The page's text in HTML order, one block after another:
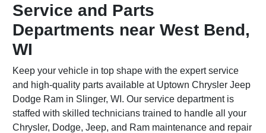
Service and Parts
Departments near West Bend,
WI
Keep your vehicle in top shape with the expert service
and high-quality parts available at Uptown Chrysler Jeep
Dodge Ram in Slinger, WI. Our service department is
staffed with skilled technicians trained to handle all your
Chrysler, Dodge, Jeep, and Ram maintenance and repair